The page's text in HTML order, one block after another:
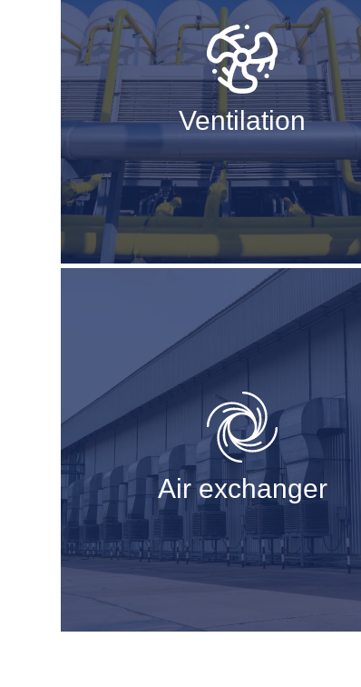
Ventilation
Air exchanger